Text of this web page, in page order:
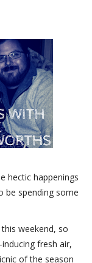
hectic happenings
be spending some
weekend, so
fresh air,
of the season